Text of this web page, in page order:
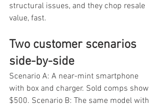
structural issues, and they chop resale
value, fast.
Two customer scenarios
side-by-side
Scenario A: A near-mint smartphone
with box and charger. Sold comps show
$500. Scenario B: The same model with